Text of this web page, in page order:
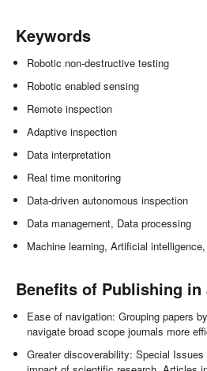
Keywords
Robotic non-destructive testing
Robotic enabled sensing
Remote inspection
Adaptive inspection
Data interpretation
Real time monitoring
Data-driven autonomous inspection
Data management, Data processing
Machine learning, Artificial
Benefits of Publishing in
Ease of navigation: Grouping papers
navigate broad scope journals more
Greater discoverability: Special